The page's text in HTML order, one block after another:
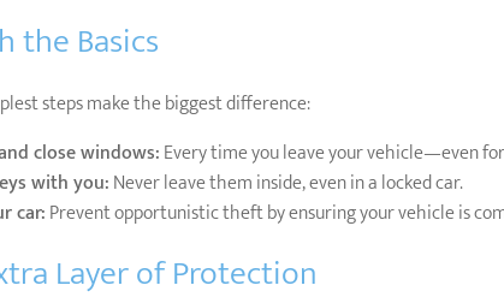
the Basics
steps make the biggest difference:
close windows:Every time you leave your vehicle—even
with you:Never leave them inside, even in a locked car.
car:Prevent opportunistic theft by ensuring your vehicle is
Layer of Protection